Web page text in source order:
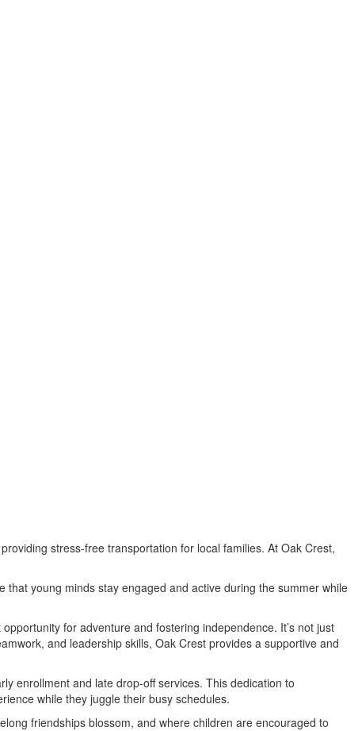
stress-free transportation for local families. At Oak Crest,
young minds stay engaged and active during the summer while
for adventure and fostering independence. It’s not just
and leadership skills, Oak Crest provides a supportive and
enrollment and late drop-off services. This dedication to
while they juggle their busy schedules.
friendships blossom, and where children are encouraged to